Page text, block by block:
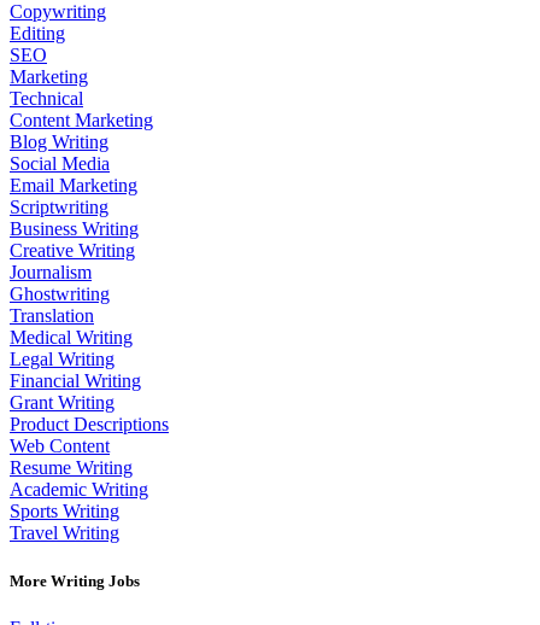
Copywriting
Editing
SEO
Marketing
Technical
Content Marketing
Blog Writing
Social Media
Email Marketing
Scriptwriting
Business Writing
Creative Writing
Journalism
Ghostwriting
Translation
Medical Writing
Legal Writing
Financial Writing
Grant Writing
Product Descriptions
Web Content
Resume Writing
Academic Writing
Sports Writing
Travel Writing
More Writing Jobs